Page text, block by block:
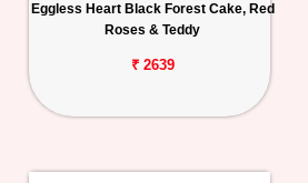
Eggless Heart Black Forest Cake, Red
Roses & Teddy
₹ 2639